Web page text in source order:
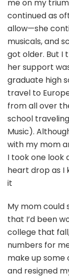
me on my
continued as
allow—she
musicals, and
got older. But I
her support
graduate high
travel to
from all over
school
Music).
with my mom
I took one
heart drop as I
it
My mom could
that I’d been
college that
numbers for
make up some
and resigned